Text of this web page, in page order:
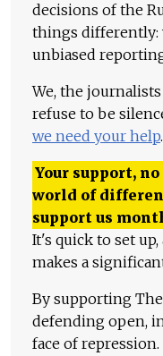
decisions of the
things differently:
unbiased
We, the
refuse to be
we need your help.
Your support,
world of
support us
It's quick to set
makes a
By supporting
defending open,
face of